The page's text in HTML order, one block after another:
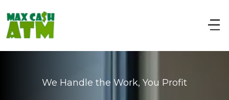
We Handle the Work, You Profit